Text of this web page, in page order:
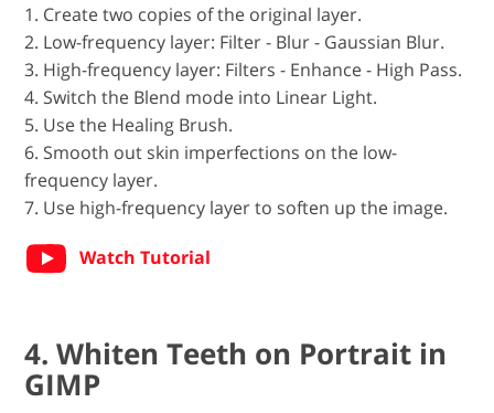
1. Create two copies of the original layer.
2. Low-frequency layer: Filter - Blur - Gaussian Blur.
3. High-frequency layer: Filters - Enhance - High Pass.
4. Switch the Blend mode into Linear Light.
5. Use the Healing Brush.
6. Smooth out skin imperfections on the low-
frequency layer.
7. Use high-frequency layer to soften up the image.
Watch Tutorial
4. Whiten Teeth on Portrait in
GIMP